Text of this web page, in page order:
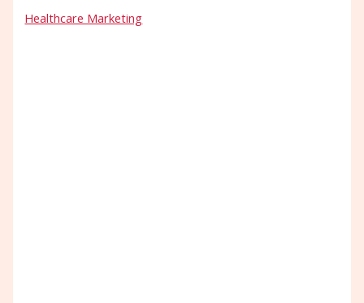
Healthcare Marketing